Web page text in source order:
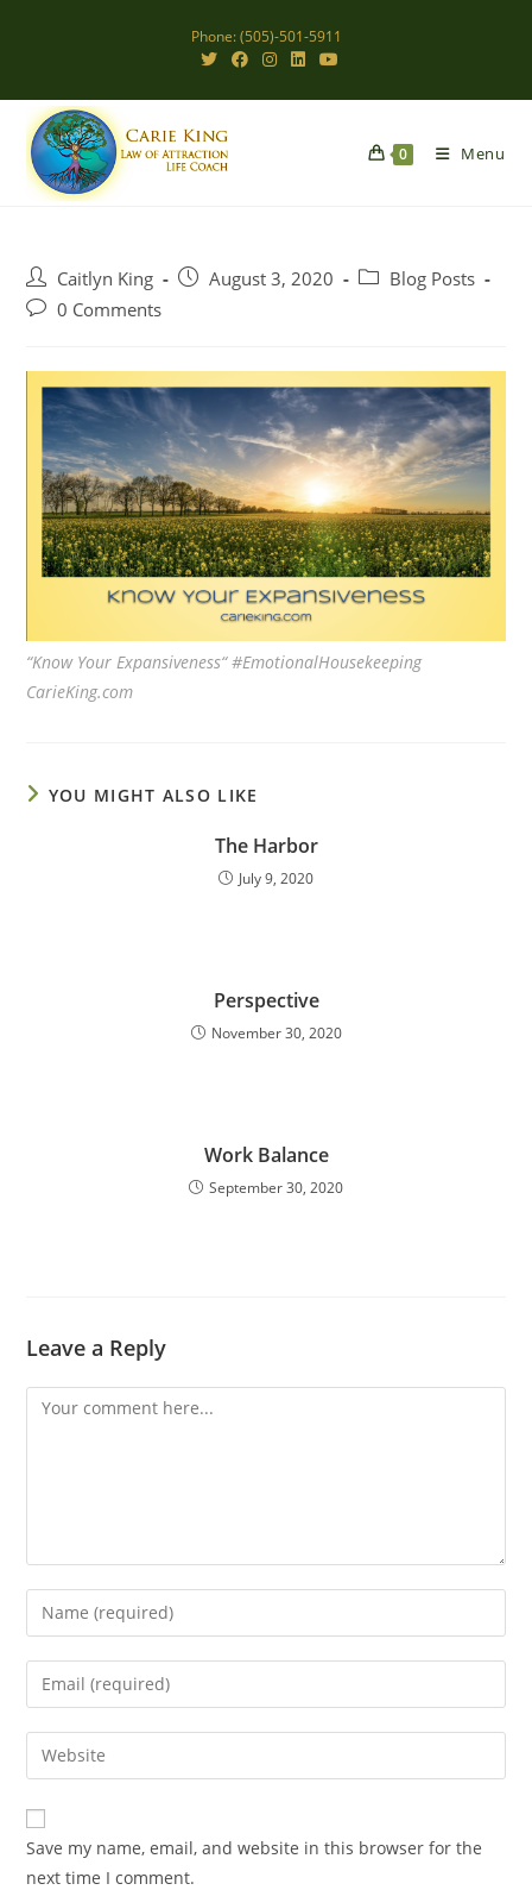
Phone: (505)-501-5911
0 Menu
Post
author:
Caitlyn King
PostAugust 3, 2020
PostBlog Posts
Post0 Comments
“Know Your Expansiveness“ #EmotionalHousekeeping
CarieKing.com
YOU MIGHT ALSO LIKE
The Harbor
July 9, 2020
Perspective
November 30, 2020
Work Balance
September 30, 2020
Leave a Reply
Comment
Enter
your
name
comment
Enter
your
email
address
comment
Enter
your
website
URL
(optional)
Save my name, email, and website in this browser for the
next time I comment.